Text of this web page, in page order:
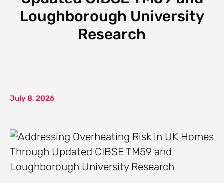
Loughborough University
Research
July 8, 2026